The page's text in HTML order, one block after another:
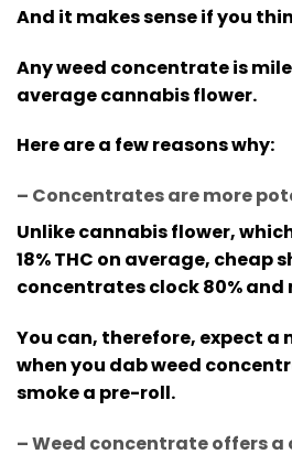
And it makes sense if you
Any weed concentrate is
average cannabis flower.
Here are a few reasons why:
– Concentrates are more
Unlike cannabis flower,
18% THC on average, cheap
concentrates clock 80% and
You can, therefore, expect a
when you dab weed
smoke a pre-roll.
– Weed concentrate offers a